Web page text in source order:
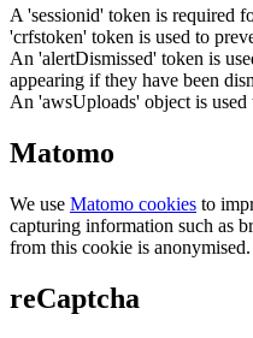
A 'sessionid' token is required
'crfstoken' token is used to
An 'alertDismissed' token is
appearing if they have been
An 'awsUploads' object is
Matomo
We use Matomo cookies to
capturing information such as
from this cookie is anonymised.
reCaptcha